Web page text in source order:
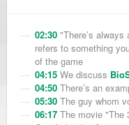
02:30 "There’s always
refers to something
of the game
04:15 We discuss
04:50 There’s an
05:30 The guy whom
06:17 The movie "The